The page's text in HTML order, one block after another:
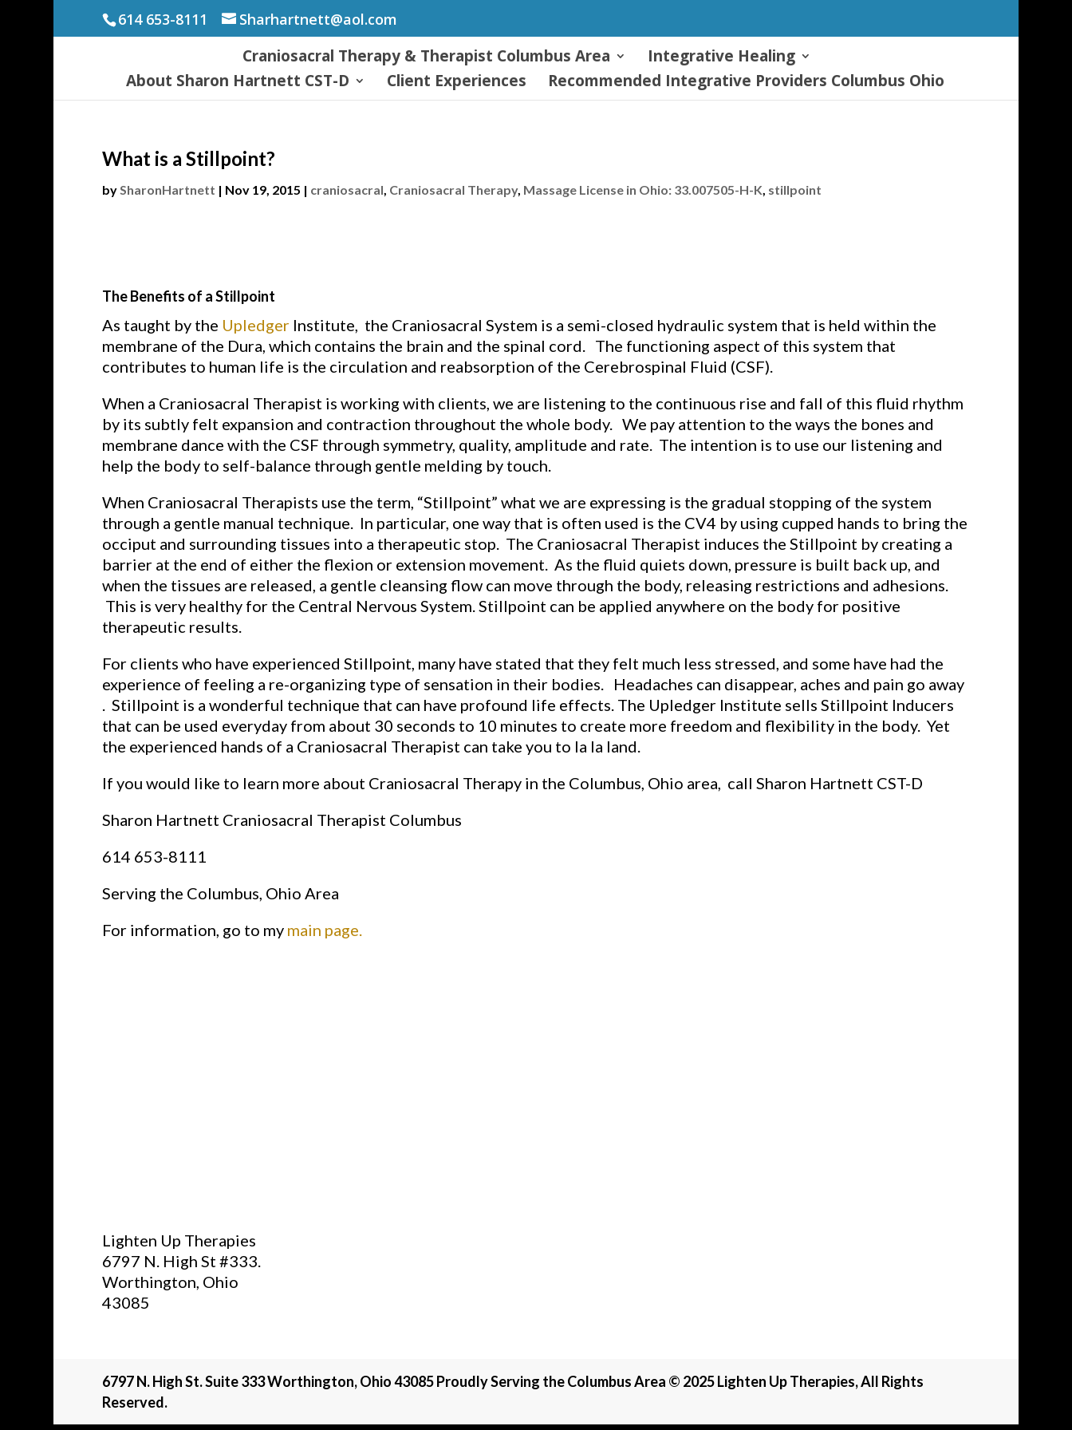
614 653-8111 Sharhartnett@aol.com
Craniosacral Therapy & Therapist Columbus Area
Integrative Healing
About Sharon Hartnett CST-D
Client Experiences Recommended Integrative Providers Columbus Ohio
What is a Stillpoint?
bySharonHartnett | Nov 19, 2015 | craniosacral, Craniosacral Therapy, Massage License in Ohio: 33.007505-H-K, stillpoint
The Benefits of a Stillpoint
As taught by the UpledgerInstitute, the Craniosacral System is a semi-closed hydraulic system that is held within the
membrane of the Dura, which contains the brain and the spinal cord. The functioning aspect of this system that
contributes to human life is the circulation and reabsorption of the Cerebrospinal Fluid (CSF).
When a Craniosacral Therapist is working with clients, we are listening to the continuous rise and fall of this fluid rhythm
by its subtly felt expansion and contraction throughout the whole body. We pay attention to the ways the bones and
membrane dance with the CSF through symmetry, quality, amplitude and rate. The intention is to use our listening and
help the body to self-balance through gentle melding by touch.
When Craniosacral Therapists use the term, “Stillpoint” what we are expressing is the gradual stopping of the system
through a gentle manual technique. In particular, one way that is often used is the CV4 by using cupped hands to bring the
occiput and surrounding tissues into a therapeutic stop. The Craniosacral Therapist induces the Stillpoint by creating a
barrier at the end of either the flexion or extension movement. As the fluid quiets down, pressure is built back up, and
when the tissues are released, a gentle cleansing flow can move through the body, releasing restrictions and adhesions.
This is very healthy for the Central Nervous System. Stillpoint can be applied anywhere on the body for positive
therapeutic results.
For clients who have experienced Stillpoint, many have stated that they felt much less stressed, and some have had the
experience of feeling a re-organizing type of sensation in their bodies. Headaches can disappear, aches and pain go away
. Stillpoint is a wonderful technique that can have profound life effects. The Upledger Institute sells Stillpoint Inducers
that can be used everyday from about 30 seconds to 10 minutes to create more freedom and flexibility in the body. Yet
the experienced hands of a Craniosacral Therapist can take you to la la land.
If you would like to learn more about Craniosacral Therapy in the Columbus, Ohio area, call Sharon Hartnett CST-D
Sharon Hartnett Craniosacral Therapist Columbus
614 653-8111
Serving the Columbus, Ohio Area
For information, go to my main page.
Lighten Up Therapies
6797 N. High St #333.
Worthington, Ohio
43085
6797 N. High St. Suite 333 Worthington, Ohio 43085 Proudly Serving the Columbus Area © 2025 Lighten Up Therapies, All Rights
Reserved.